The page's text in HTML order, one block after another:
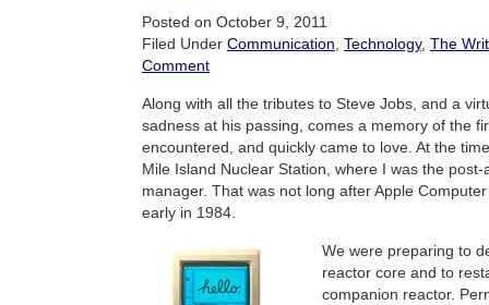
Posted on October 9, 2011
Filed Under Communication Technology, The
Comment
Along with all the tributes to Steve Jobs, and a
sadness at his passing, comes a memory of the
encountered, and quickly came to love. At the
Mile Island Nuclear Station, where I was the
manager. That was not long after Apple
early in 1984.
We were preparing to
reactor core and to
companion reactor.